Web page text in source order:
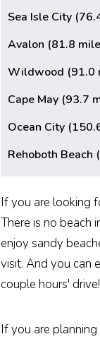
Sea Isle City
Avalon (81.8
Wildwood (91.0
Cape May (93.7
Ocean City
Rehoboth Beach
If you are looking
There is no beach
enjoy sandy
visit. And you can
couple hours' drive!
If you are